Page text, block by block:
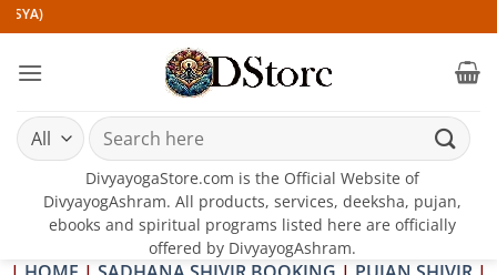
Skip
to
content
Search
for:
DivyayogaStore.com is the Official Website of
DivyayogAshram. All products, services, deeksha, pujan,
ebooks and spiritual programs listed here are officially
offered by DivyayogAshram.